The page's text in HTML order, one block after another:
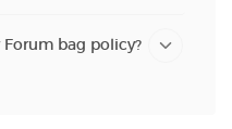
bag policy?